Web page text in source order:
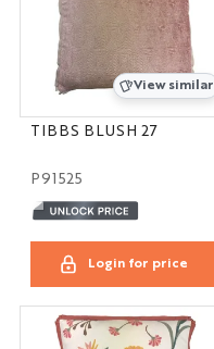
View similar
TIBBS BLUSH 27
P91525
Login for price